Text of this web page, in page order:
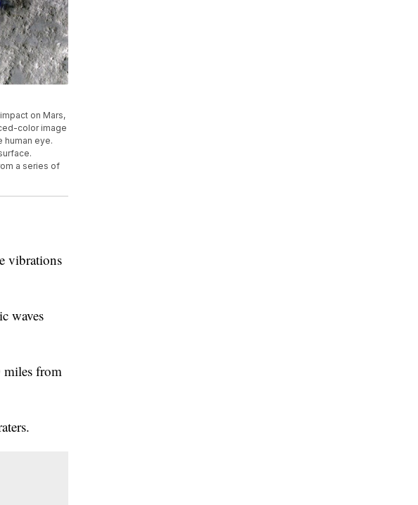
on Mars,
color image
human eye.
a series of
vibrations
waves
miles from